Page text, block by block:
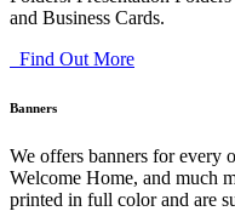
and Business Cards.
Find Out More
Banners
We offers banners for every
Welcome Home, and much
printed in full color and are